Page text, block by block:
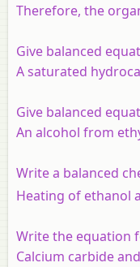
Therefore, the
Give balanced
A saturated
Give balanced
An alcohol from
Write a balanced
Heating of ethanol
Write the equation
Calcium carbide